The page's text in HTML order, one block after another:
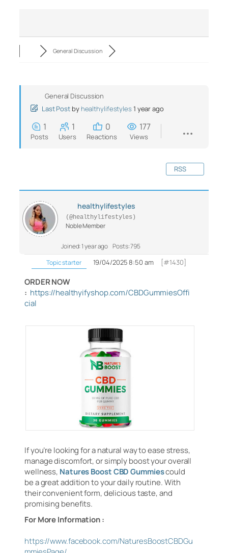
General Discussion
General Discussion
Last Post by healthylifestyles1 year ago
1
Posts
1
Users
0
Reactions
177
Views
RSS
healthylifestyles
(@healthylifestyles)
Noble Member
Joined: 1 year ago Posts: 795
Topic starter
19/04/2025 8:50 am [#1430]
ORDER NOW
: https://healthyifyshop.com/CBDGummiesOffi
cial
If you’re looking for a natural way to ease stress,
manage discomfort, or simply boost your overall
wellness, Natures Boost CBD Gummiescould
be a great addition to your daily routine. With
their convenient form, delicious taste, and
promising benefits.
For More Information :
https://www.facebook.com/NaturesBoostCBDGu